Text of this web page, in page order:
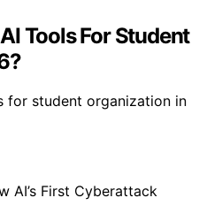
Tools For Student
for student organization in